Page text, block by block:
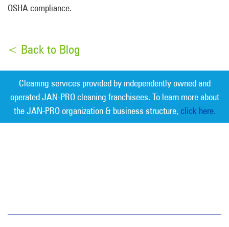
OSHA compliance.
< Back to Blog
Cleaning services provided by independently owned and
operated JAN-PRO cleaning franchisees. To learn more about
the JAN-PRO organization & business structure, click here.